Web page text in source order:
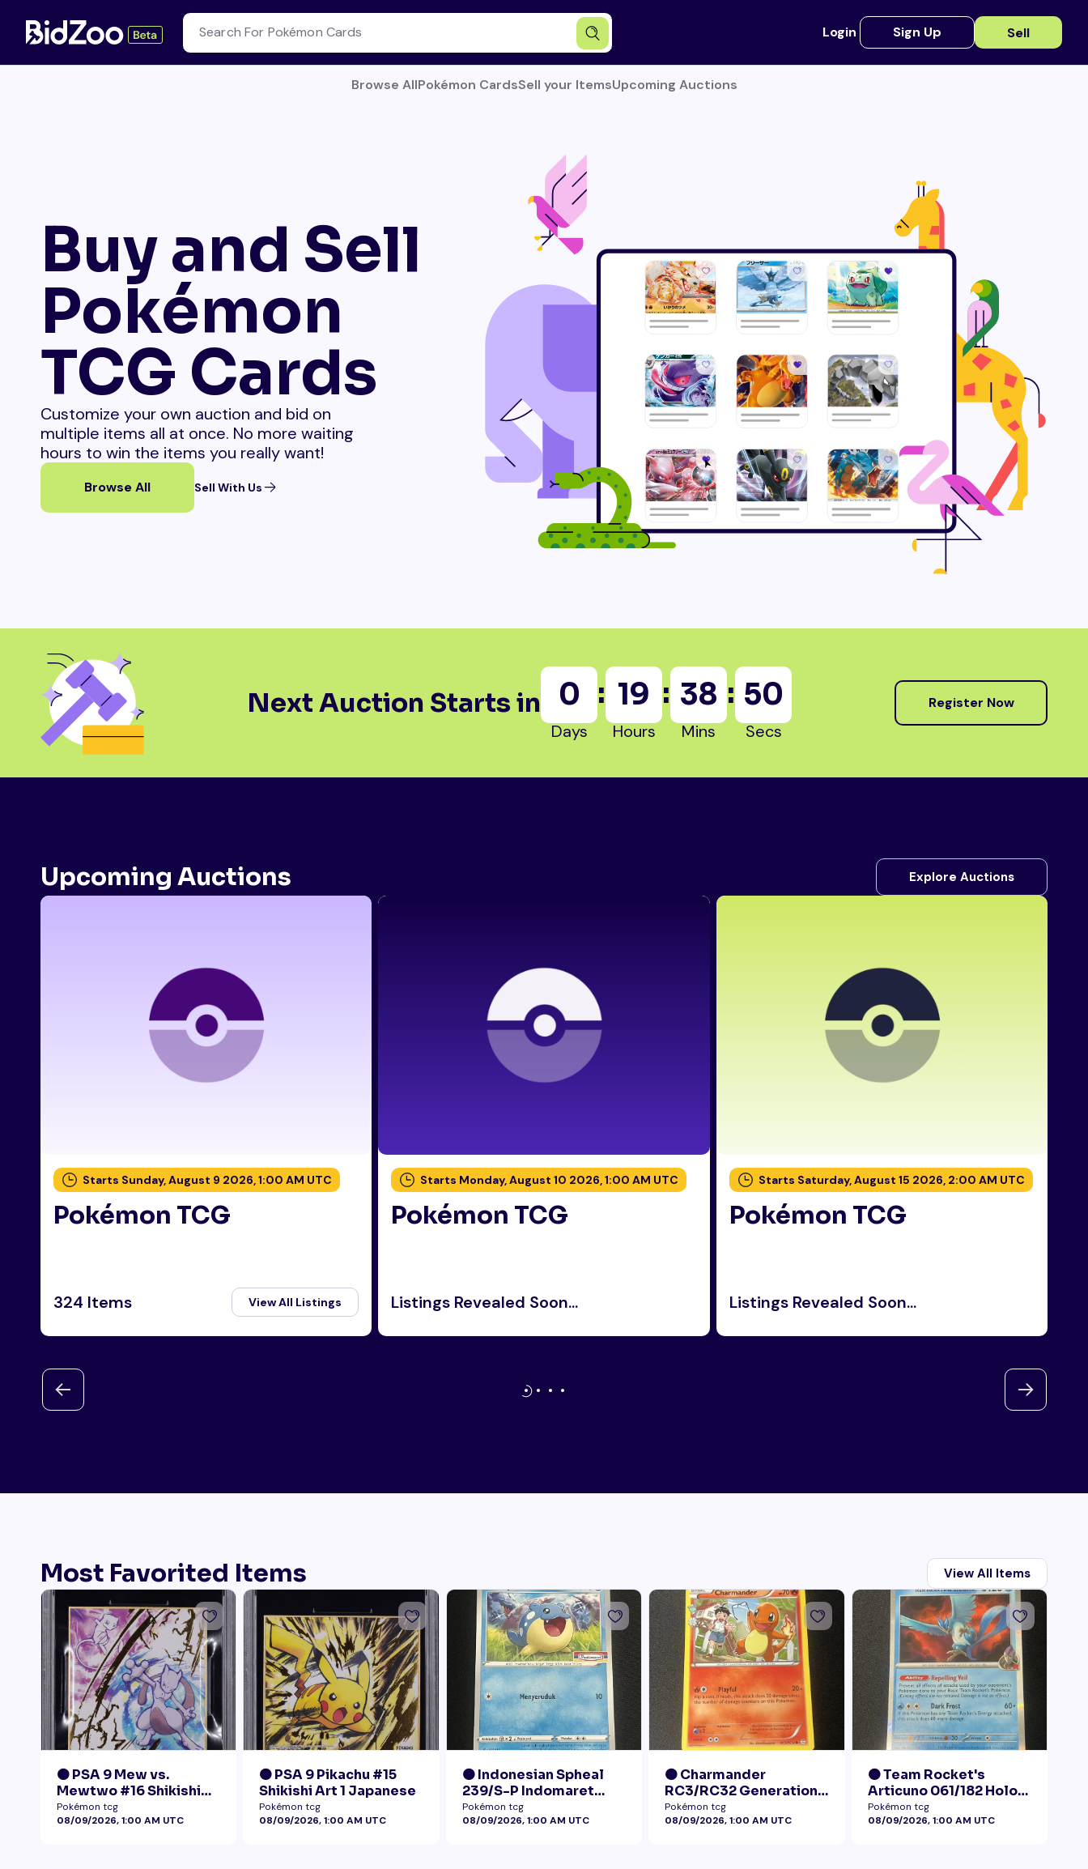
Login Sign Up Sell
Browse AllPokémon CardsSell your ItemsUpcoming Auctions
Buy and Sell
Pokémon
TCG Cards
Customize your own auction and bid on
multiple items all at once. No more waiting
hours to win the items you really want!
Browse All Sell With Us
Next Auction Starts in 0
Days
: 19
Hours
: 38
Mins
: 48
Secs
Register Now
Upcoming Auctions Explore Auctions
Starts Sunday, August 9 2026, 1:00 AM UTC
Pokémon TCG
324 Items View All Listings
Starts Monday, August 10 2026, 1:00 AM UTC
Pokémon TCG
Listings Revealed Soon...
Starts Saturday, August 15 2026, 2:00 AM UTC
Pokémon TCG
Listings Revealed Soon...
Most Favorited Items View All Items
🟠 PSA 9 Mew vs.
Mewtwo #16 Shikishi
Art 1 Japanese - Gold
Foil
Pokémon tcg
08/09/2026, 1:00 AM UTC
🟠 PSA 9 Pikachu #15
Shikishi Art 1 Japanese
Pokémon tcg
08/09/2026, 1:00 AM UTC
🟠 Indonesian Spheal
239/S-P Indomaret
Promo NM
Pokémon tcg
08/09/2026, 1:00 AM UTC
🟠 Charmander
RC3/RC32 Generations
Radiant Collection LP+
Pokémon tcg
08/09/2026, 1:00 AM UTC
🟠 Team Rocket's
Articuno 061/182 Holo
NM
Pokémon tcg
08/09/2026, 1:00 AM UTC